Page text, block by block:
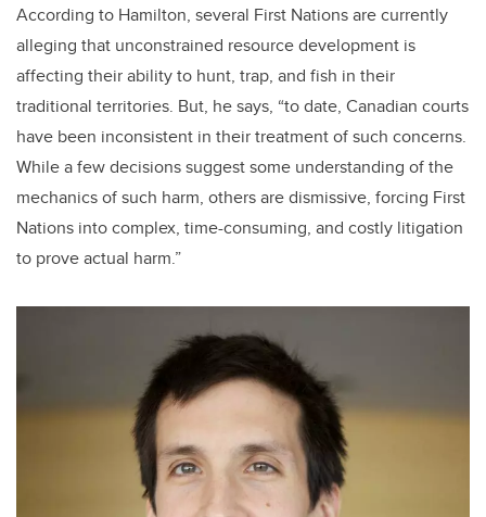
According to Hamilton, several First Nations are currently
alleging that unconstrained resource development is
affecting their ability to hunt, trap, and fish in their
traditional territories. But, he says, “to date, Canadian courts
have been inconsistent in their treatment of such concerns.
While a few decisions suggest some understanding of the
mechanics of such harm, others are dismissive, forcing First
Nations into complex, time-consuming, and costly litigation
to prove actual harm.”